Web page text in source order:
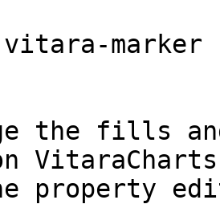
marker
the fills
property